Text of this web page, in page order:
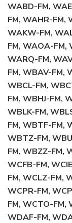
WABD-FM,
FM, WAHR-FM,
WAKW-FM,
FM, WAOA-FM,
WARQ-FM,
FM, WBAV-FM,
WBCL-FM,
FM, WBHJ-FM,
WBLK-FM,
FM, WBTF-FM,
WBTZ-FM,
FM, WBZZ-FM,
WCFB-FM,
FM, WCLZ-FM,
WCPR-FM,
FM, WCTO-FM,
WDAF-FM,